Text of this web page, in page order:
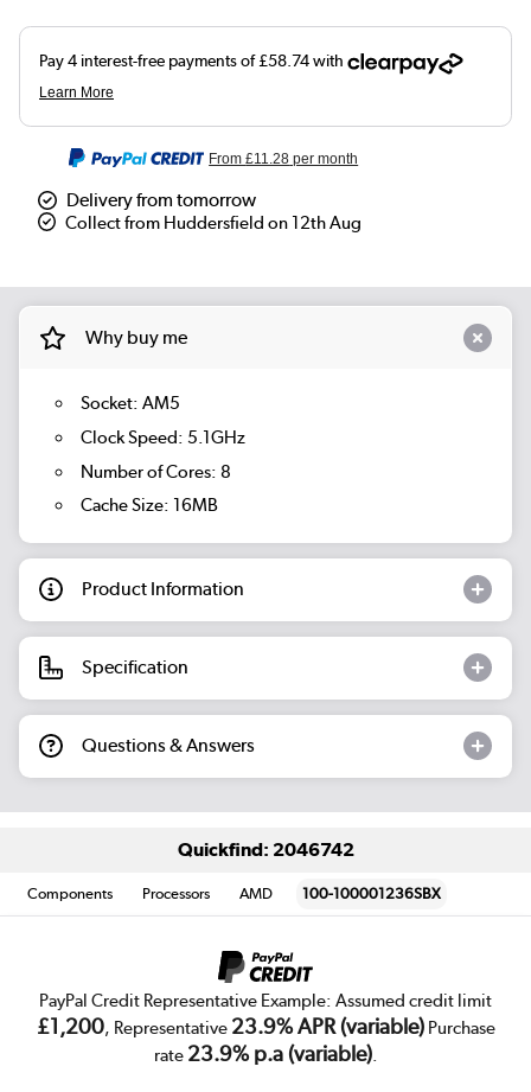
From£11.28 per month
Delivery from tomorrow
Collect from Huddersfield on 12th Aug
Why buy me
Socket: AM5
Clock Speed: 5.1GHz
Number of Cores: 8
Cache Size: 16MB
Product Information
Specification
Questions & Answers
Quickfind: 2046742
Components Processors AMD 100-100001236SBX
PayPal Credit Representative Example: Assumed credit limit
£1,200, Representative 23.9% APR (variable)Purchase
rate 23.9% p.a (variable).